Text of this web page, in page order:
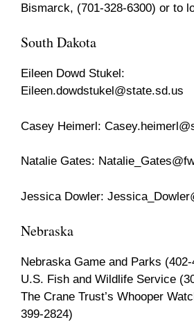
Bismarck, (701-328-6300) or to
South Dakota
Eileen Dowd Stukel:
Eileen.dowdstukel@state.sd.us
Casey Heimerl:
Natalie Gates:
Jessica Dowler:
Nebraska
Nebraska Game and Parks
U.S. Fish and Wildlife Service
The Crane Trust’s Whooper
399-2824)